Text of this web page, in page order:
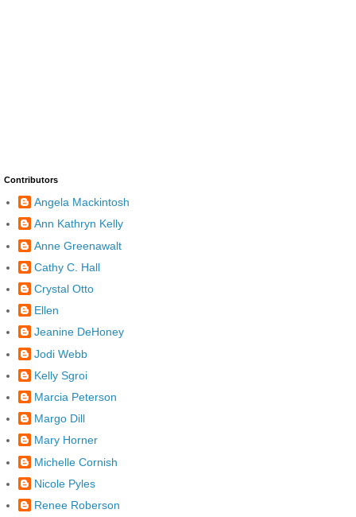
Contributors
Angela Mackintosh
Ann Kathryn Kelly
Anne Greenawalt
Cathy C. Hall
Crystal Otto
Ellen
Jeanine DeHoney
Jodi Webb
Kelly Sgroi
Marcia Peterson
Margo Dill
Mary Horner
Michelle Cornish
Nicole Pyles
Renee Roberson